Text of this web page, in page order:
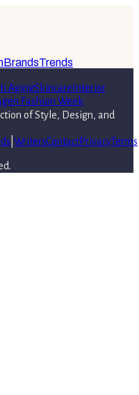
BrandsTrends
AgingSkincare Interior
Fashion Week
of Style, Design, and
WritersContactPrivacyTerms